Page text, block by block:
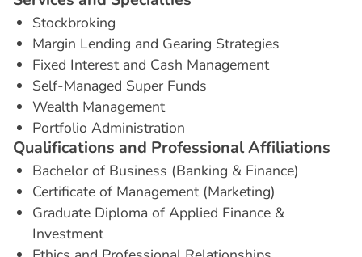
Stockbroking
Margin Lending and Gearing Strategies
Fixed Interest and Cash Management
Self-Managed Super Funds
Wealth Management
Portfolio Administration
Qualifications and ProfessionalAffiliations
Bachelor of Business (Banking & Finance)
Certificate of Management (Marketing)
Graduate Diploma of Applied Finance &
Investment